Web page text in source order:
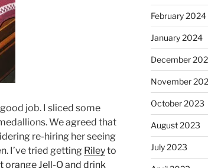
job. I sliced some
We agreed that
re-hiring her seeing
I’ve tried getting Rileyto
orange Jell-O and drink
February 2024
January 2024
December
November
October 2023
August 2023
July 2023